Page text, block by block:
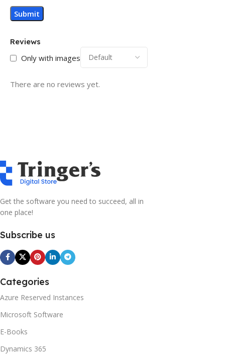
Reviews
Only with images
There are no reviews yet.
Get the software you need to succeed, all in
one place!
Subscribe us
Categories
Azure Reserved Instances
Microsoft Software
E-Books
Dynamics 365